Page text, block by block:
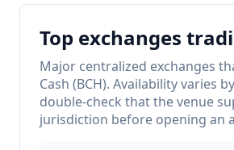
Top exchanges
Major centralized exchanges
Cash (BCH). Availability varies
double-check that the venue
jurisdiction before opening an